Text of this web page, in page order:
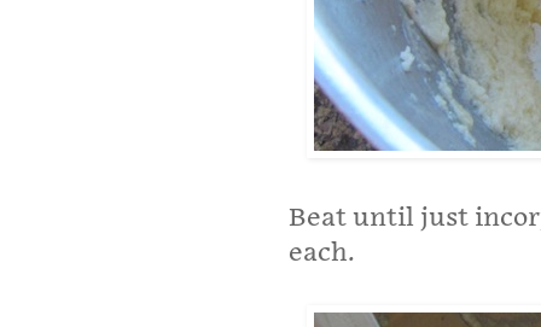
Beat until just
each.